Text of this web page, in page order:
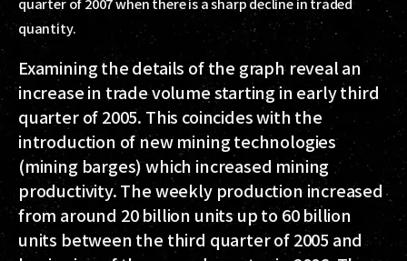
quantity.
Examining the details of the graph reveal an
increase in trade volume starting in early third
quarter of 2005. This coincides with the
introduction of new mining technologies
(mining barges) which increased mining
productivity. The weekly production increased
from around 20 billion units up to 60 billion
units between the third quarter of 2005 and